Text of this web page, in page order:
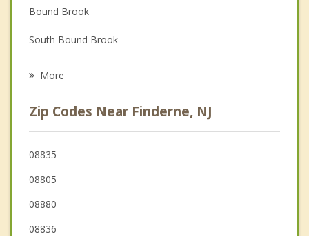
Family Counseling
Grief Counseling
Bound Brook
South Bound Brook
Middlesex
Green Brook
Warren
More
Zip Codes Near Finderne, NJ
08835
08805
08880
08836